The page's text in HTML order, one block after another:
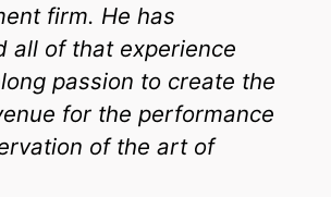
firm. He has
all of that experience
passion to create the
for the performance
of the art of